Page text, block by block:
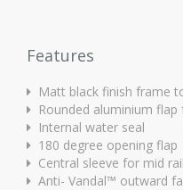
Features
Matt black finish frame
Rounded aluminium
Internal water seal
180 degree opening flap
Central sleeve for mid
Anti- Vandal™ outward